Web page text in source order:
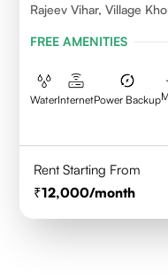
Rajeev Vihar, Village
FREE AMENITIES
WaterInternetPower Backup
Rent Starting From
12,000/month